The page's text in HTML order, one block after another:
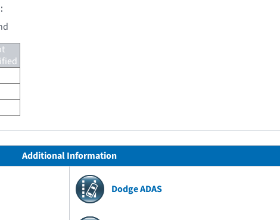
Additional Information
Dodge ADAS